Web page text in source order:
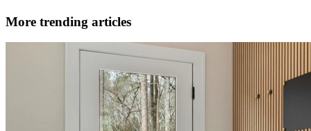
More trending articles